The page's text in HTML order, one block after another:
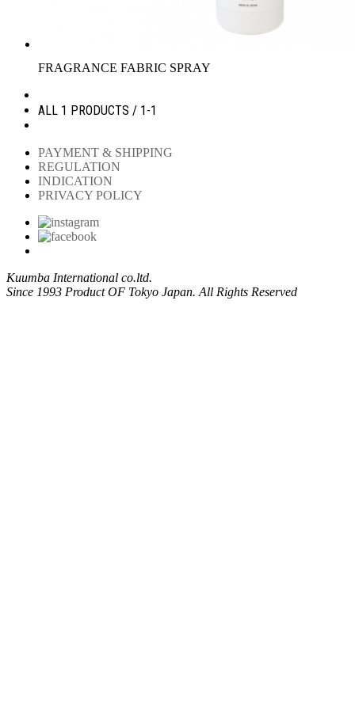
FRAGRANCE FABRIC SPRAY
ALL 1 PRODUCTS / 1-1
PAYMENT & SHIPPING
REGULATION
INDICATION
PRIVACY POLICY
Kuumba International co.ltd.
Since 1993 Product OF Tokyo Japan. All Rights Reserved